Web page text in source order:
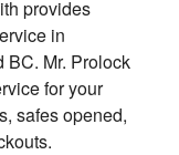
provides
in
BC. Mr. Prolock
for your
safes opened,